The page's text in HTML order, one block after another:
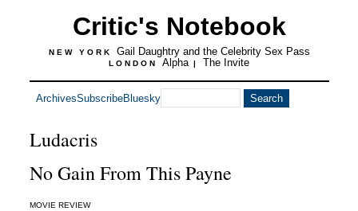
Critic's Notebook
NEW YORK Gail Daughtry and the Celebrity Sex Pass
LONDON Alpha | The Invite
ArchivesSubscribeBluesky
Ludacris
No Gain From This Payne
MOVIE REVIEW